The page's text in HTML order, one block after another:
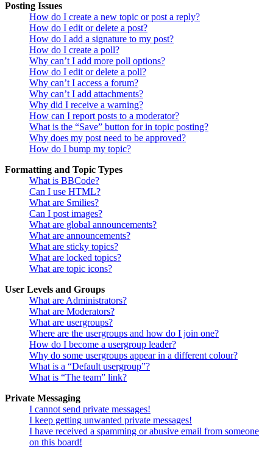
Posting Issues
How do I create a new topic or post a reply?
How do I edit or delete a post?
How do I add a signature to my post?
How do I create a poll?
Why can’t I add more poll options?
How do I edit or delete a poll?
Why can’t I access a forum?
Why can’t I add attachments?
Why did I receive a warning?
How can I report posts to a moderator?
What is the “Save” button for in topic posting?
Why does my post need to be approved?
How do I bump my topic?
Formatting and Topic Types
What is BBCode?
Can I use HTML?
What are Smilies?
Can I post images?
What are global announcements?
What are announcements?
What are sticky topics?
What are locked topics?
What are topic icons?
User Levels and Groups
What are Administrators?
What are Moderators?
What are usergroups?
Where are the usergroups and how do I join one?
How do I become a usergroup leader?
Why do some usergroups appear in a different colour?
What is a “Default usergroup”?
What is “The team” link?
Private Messaging
I cannot send private messages!
I keep getting unwanted private messages!
I have received a spamming or abusive email from someone
on this board!